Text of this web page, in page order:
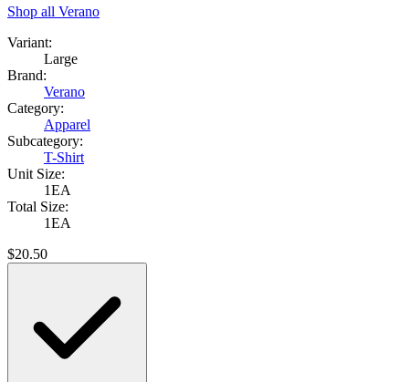
Shop all Verano
Variant:
Large
Brand:
Verano
Category:
Apparel
Subcategory:
T-Shirt
Unit Size:
1EA
Total Size:
1EA
$20.50